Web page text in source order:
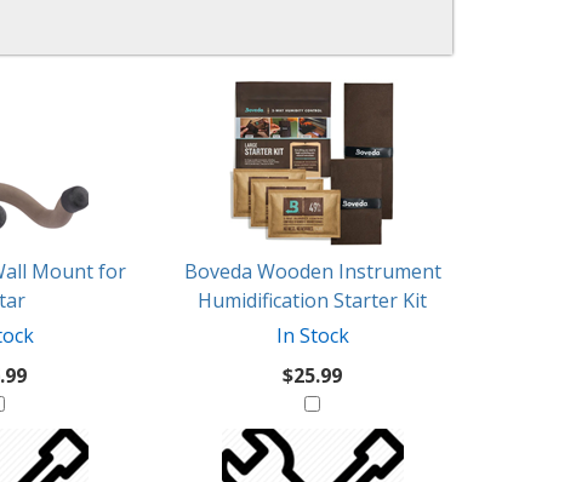
Mount for
Boveda Wooden Instrument
Humidification Starter Kit
In Stock
$25.99